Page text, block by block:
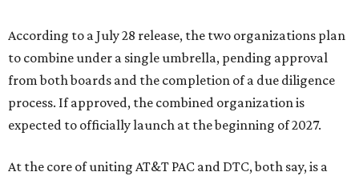
According to a July 28 release, the two organizations plan
to combine under a single umbrella, pending approval
from both boards and the completion of a due diligence
process. If approved, the combined organization is
expected to officially launch at the beginning of 2027.
At the core of uniting AT&T PAC and DTC, both say, is a